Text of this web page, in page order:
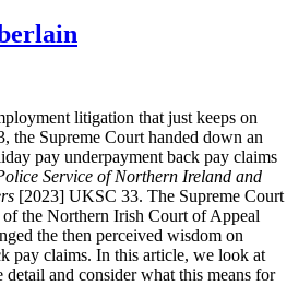
litigation that just keeps on
the Supreme Court handed down an
pay underpayment back pay claims
Service of Northern Ireland and
[2023] UKSC 33. The Supreme Court
the Northern Irish Court of Appeal
the then perceived wisdom on
pay claims. In this article, we look at
detail and consider what this means for